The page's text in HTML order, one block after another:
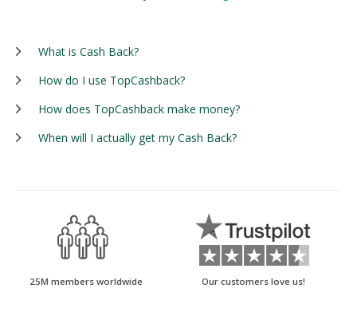
What is Cash Back?
How do I use TopCashback?
How does TopCashback make money?
When will I actually get my Cash Back?
25M members worldwide Our customers love us!